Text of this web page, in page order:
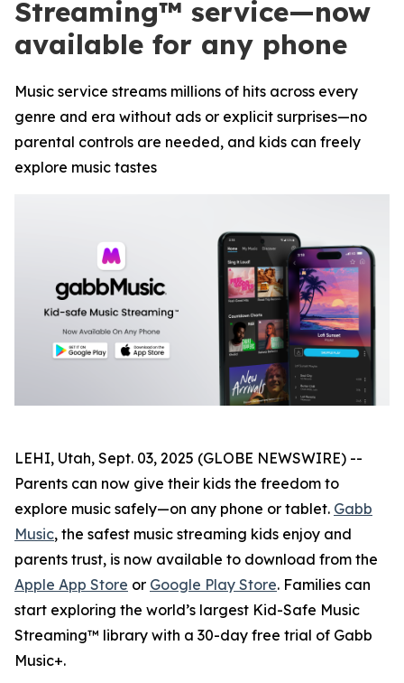
Streaming™ service—now
available for any phone
Music service streams millions of hits across every
genre and era without ads or explicit surprises—no
parental controls are needed, and kids can freely
explore music tastes
LEHI, Utah, Sept. 03, 2025 (GLOBE NEWSWIRE) --
Parents can now give their kids the freedom to
explore music safely—on any phone or tablet. Gabb
Music, the safest music streaming kids enjoy and
parents trust, is now available to download from the
Apple App Store or Google Play Store. Families can
start exploring the world’s largest Kid-Safe Music
Streaming™ library with a 30-day free trial of Gabb
Music+.